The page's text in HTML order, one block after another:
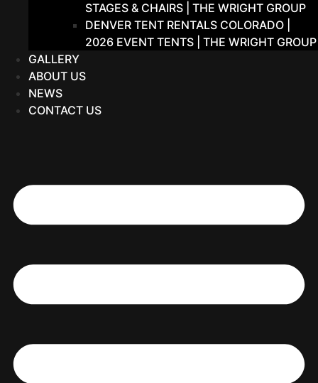
STAGES & CHAIRS | THE WRIGHT GROUP
DENVER TENT RENTALS COLORADO |
2026 EVENT TENTS | THE WRIGHT GROUP
GALLERY
ABOUT US
NEWS
CONTACT US